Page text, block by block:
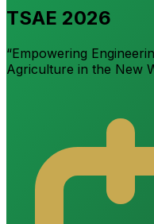
TSAE 2026
“Empowering
Agriculture in the New